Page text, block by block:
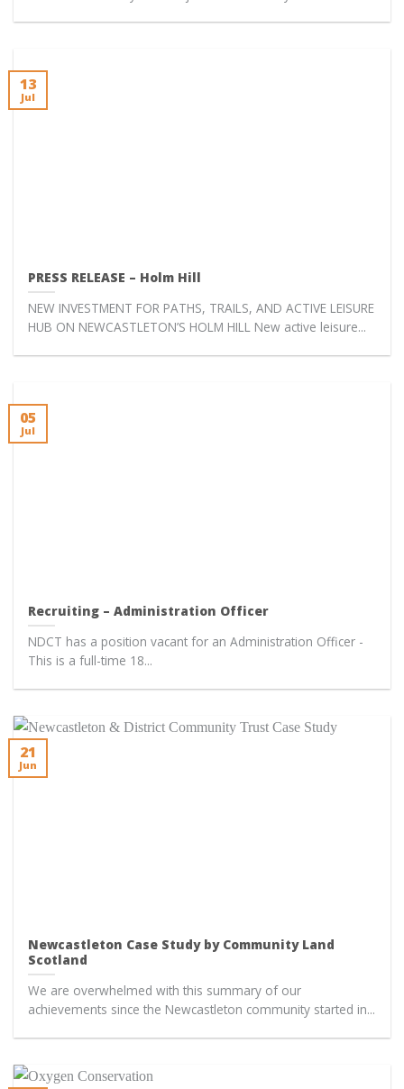
PRESS RELEASE – Holm Hill
NEW INVESTMENT FOR PATHS, TRAILS, AND ACTIVE LEISURE
HUB ON NEWCASTLETON’S HOLM HILL New active leisure...
13
Jul
Recruiting – Administration Officer
NDCT has a position vacant for an Administration Officer -
This is a full-time 18...
05
Jul
Newcastleton Case Study by Community Land
Scotland
We are overwhelmed with this summary of our
achievements since the Newcastleton community started in...
21
Jun